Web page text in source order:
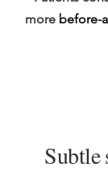
more before-
Subtle